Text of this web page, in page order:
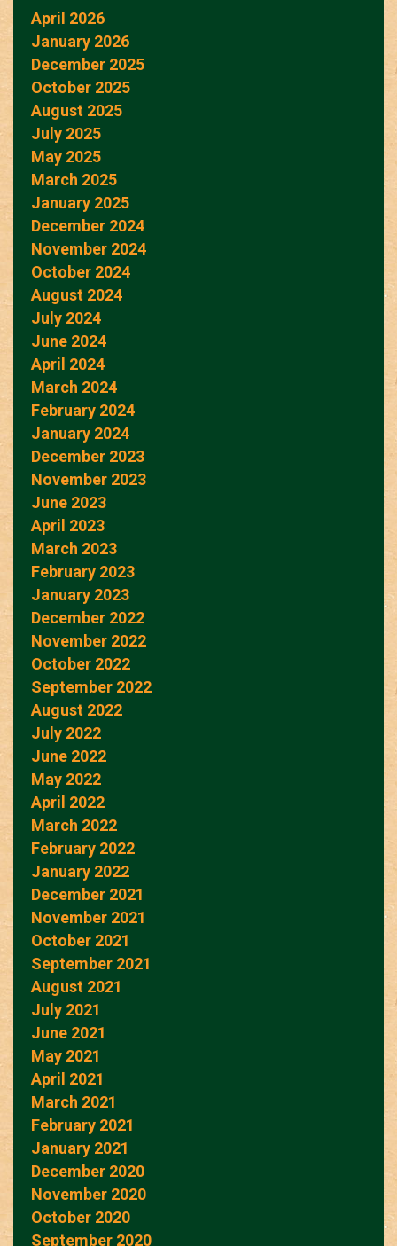
April 2026
January 2026
December 2025
October 2025
August 2025
July 2025
May 2025
March 2025
January 2025
December 2024
November 2024
October 2024
August 2024
July 2024
June 2024
April 2024
March 2024
February 2024
January 2024
December 2023
November 2023
June 2023
April 2023
March 2023
February 2023
January 2023
December 2022
November 2022
October 2022
September 2022
August 2022
July 2022
June 2022
May 2022
April 2022
March 2022
February 2022
January 2022
December 2021
November 2021
October 2021
September 2021
August 2021
July 2021
June 2021
May 2021
April 2021
March 2021
February 2021
January 2021
December 2020
November 2020
October 2020
September 2020